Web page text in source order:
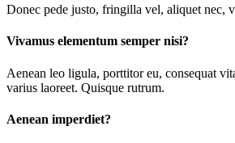
Donec pede justo, fringilla vel, aliquet nec,
Vivamus elementum semper nisi?
Aenean leo ligula, porttitor eu, consequat
varius laoreet. Quisque rutrum.
Aenean imperdiet?